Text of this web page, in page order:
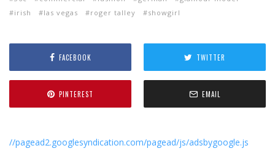
irish
las vegas roger talley showgirl
FACEBOOK TWITTER
PINTEREST EMAIL
//pagead2.googlesyndication.com/pagead/js/adsbygoogle.js